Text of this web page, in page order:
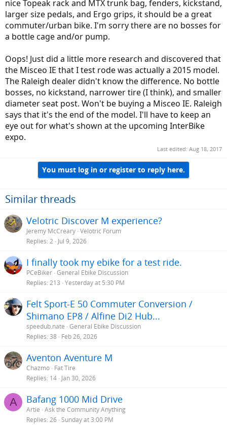
nice Topeak rack and MTX trunk bag, fenders, kickstand,
larger size pedals, and Ergo grips, it should be a great
commuter/urban bike. I'm sorry there are no bosses for
a bottle cage and/or pump.
Oops! Just did a little more research and discovered that
the Misceo IE that I test rode was actually a 2015 model.
The Raleigh dealer didn't know the difference. No bottle
bosses, no kickstand, narrower tire (I think), and smaller
diameter seat post. Won't be buying a Misceo IE. Raleigh
says that it's the end of the model. I'll have to keep an
eye out for what's shown at the upcoming InterBike
expo.
Last edited: Aug 18, 2017
You must log in or register to reply here.
Similar threads
Velotric Discover M experience?
Jeremy McCreary Velotric Forum
Replies 2 Jul 9, 2026
I finally took my ebike for a test ride.
PCeBiker General Ebike Discussion
Replies 213 Yesterday at 5:30 PM
Felt Sport-E 50 Commuter Conversion /
Shimano EP8 / Alfine Di2 Hub...
speedub.nate General Ebike Discussion
Replies 38 Feb 26, 2026
Aventon Aventure M
Chazmo Fat Tire
Replies 14 Jan 30, 2026
A Bafang 1000 Mid Drive
Artie Ask the Community Anything
Replies 26 Sunday at 3:00 PM